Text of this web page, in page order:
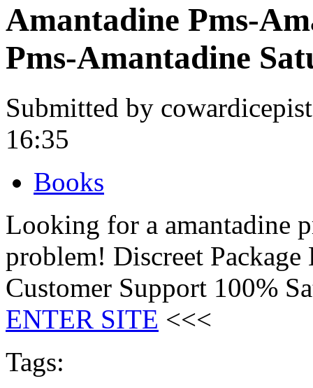
Amantadine Pms-
Pms-Amantadine
Submitted by
16:35
Books
Looking for a amantadine
problem! Discreet
Customer Support 100%
ENTER SITE <<<
Tags: